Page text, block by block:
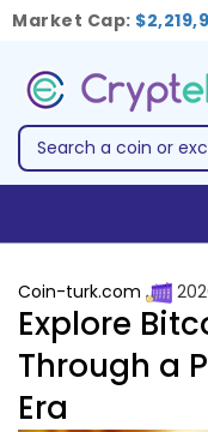
Market Cap:
Coin-turk.com
Explore
Through a
Era